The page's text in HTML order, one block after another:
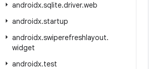
androidx.sqlite.driver.web
androidx.startup
androidx.swiperefreshlayout.
widget
androidx.test